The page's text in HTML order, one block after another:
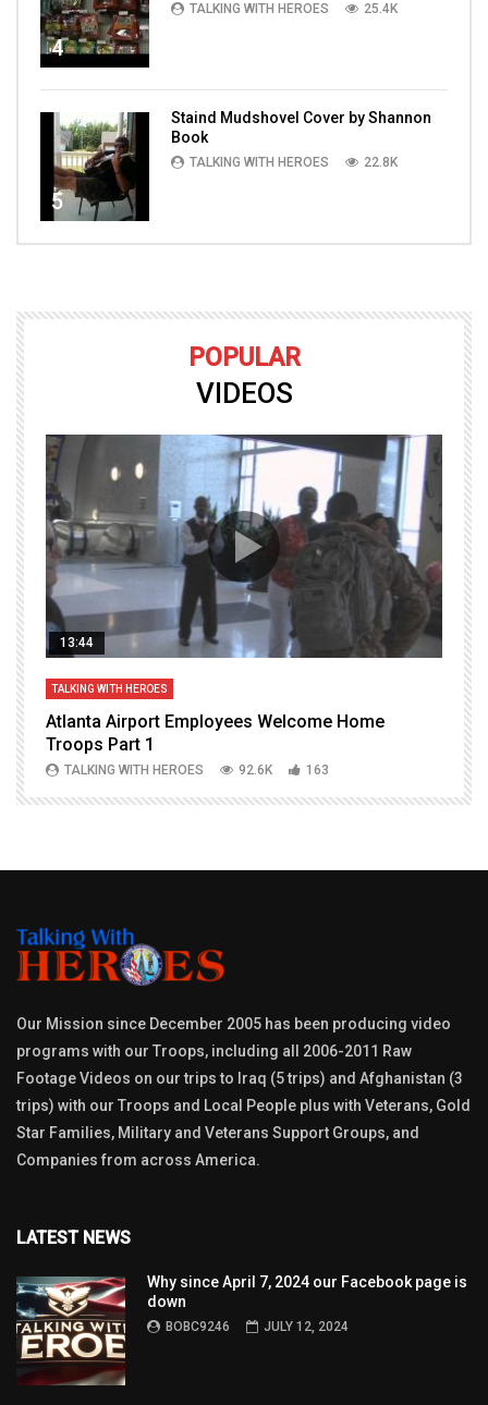
4
TALKING WITH HEROES 25.4K
5
Staind Mudshovel Cover by Shannon
Book
TALKING WITH HEROES 22.8K
POPULAR
VIDEOS
13:44
TALKING WITH HEROES
Atlanta Airport Employees Welcome Home
Troops Part 1
TALKING WITH HEROES 92.6K 163
Our Mission since December 2005 has been producing video
programs with our Troops, including all 2006-2011 Raw
Footage Videos on our trips to Iraq (5 trips) and Afghanistan (3
trips) with our Troops and Local People plus with Veterans, Gold
Star Families, Military and Veterans Support Groups, and
Companies from across America.
LATEST NEWS
Why since April 7, 2024 our Facebook page is
down
BOBC9246 JULY 12, 2024